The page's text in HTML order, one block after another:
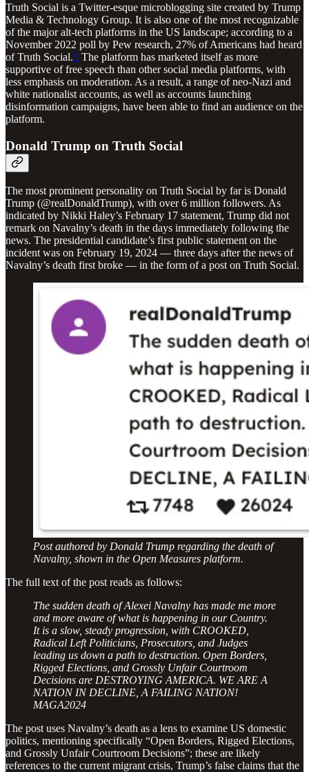
Truth Social is a Twitter-esque microblogging site created by Trump
Media & Technology Group. It is also one of the most recognizable
of the major alt-tech platforms in the US landscape; according to a
November 2022 poll by Pew research, 27% of Americans had heard
of Truth Social.5 The platform has marketed itself as more
supportive of free speech than other social media platforms, with
less emphasis on moderation. As a result, a range of neo-Nazi and
white nationalist accounts, as well as accounts launching
disinformation campaigns, have been able to find an audience on the
platform.
Donald Trump on Truth Social
The most prominent personality on Truth Social by far is Donald
Trump (@realDonaldTrump), with over 6 million followers. As
indicated by Nikki Haley’s February 17 statement, Trump did not
remark on Navalny’s death in the days immediately following the
news. The presidential candidate’s first public statement on the
incident was on February 19, 2024 — three days after the news of
Navalny’s death first broke — in the form of a post on Truth Social.
Post authored by Donald Trump regarding the death of
Navalny, shown in the Open Measures platform.
The full text of the post reads as follows:
The sudden death of Alexei Navalny has made me more
and more aware of what is happening in our Country.
It is a slow, steady progression, with CROOKED,
Radical Left Politicians, Prosecutors, and Judges
leading us down a path to destruction. Open Borders,
Rigged Elections, and Grossly Unfair Courtroom
Decisions are DESTROYING AMERICA. WE ARE A
NATION IN DECLINE, A FAILING NATION!
MAGA2024
The post uses Navalny’s death as a lens to examine US domestic
politics, mentioning specifically “Open Borders, Rigged Elections,
and Grossly Unfair Courtroom Decisions”; these are likely
references to the current migrant crisis, Trump’s false claims that the